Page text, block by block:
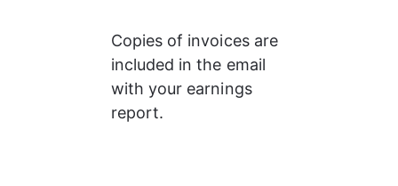
Copies of invoices are
included in the email
with your earnings
report.